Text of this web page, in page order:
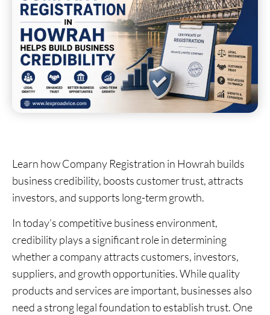
Learn how Company Registration in Howrah builds
business credibility, boosts customer trust, attracts
investors, and supports long-term growth.
In today’s competitive business environment,
credibility plays a significant role in determining
whether a company attracts customers, investors,
suppliers, and growth opportunities. While quality
products and services are important, businesses also
need a strong legal foundation to establish trust. One